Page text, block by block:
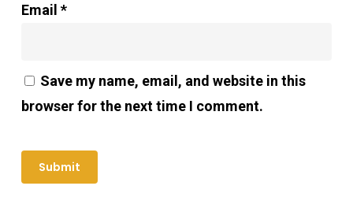
Email *
Save my name, email, and website in this
browser for the next time I comment.